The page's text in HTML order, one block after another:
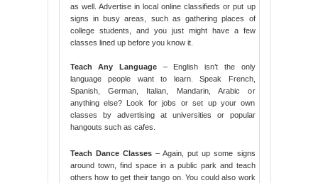
as well. Advertise in local online classifieds or put up
signs in busy areas, such as gathering places of
college students, and you just might have a few
classes lined up before you know it.
Teach Any Language– English isn’t the only
language people want to learn. Speak French,
Spanish, German, Italian, Mandarin, Arabic or
anything else? Look for jobs or set up your own
classes by advertising at universities or popular
hangouts such as cafes.
Teach Dance Classes– Again, put up some signs
around town, find space in a public park and teach
others how to get their tango on. You could also work